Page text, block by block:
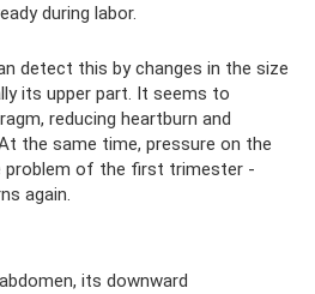
during labor.
detect this by changes in the size
its upper part. It seems to
reducing heartburn and
the same time, pressure on the
problem of the first trimester -
again.
its downward